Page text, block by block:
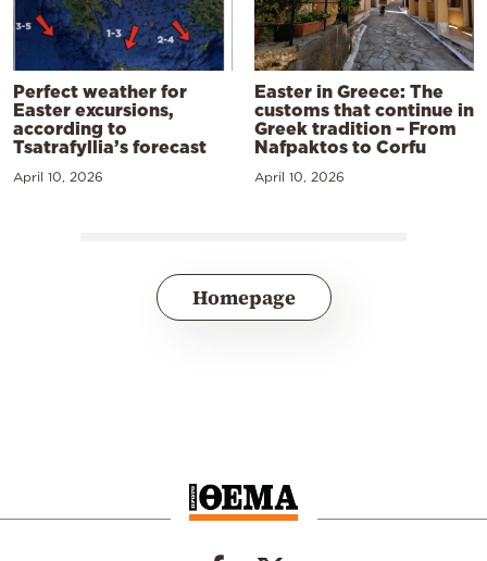
Perfect weather for
Easter excursions,
according to
Tsatrafyllia’s forecast
April 10, 2026
Easter in Greece: The
customs that continue in
Greek tradition – From
Nafpaktos to Corfu
April 10, 2026
Homepage